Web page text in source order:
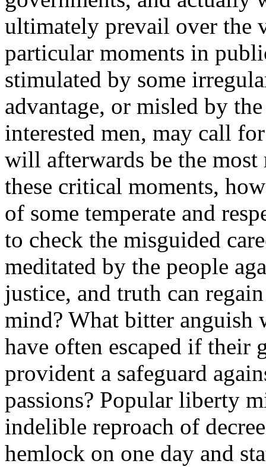
ultimately prevail over the
particular moments in
stimulated by some
advantage, or misled by
interested men, may call
will afterwards be the
these critical moments,
of some temperate and
to check the misguided
meditated by the people
justice, and truth can
mind? What bitter anguish
have often escaped if their
provident a safeguard
passions? Popular liberty
indelible reproach of
hemlock on one day and